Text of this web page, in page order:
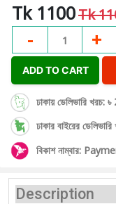
Tk 1100Tk
- 1 +
ADD TO CART
ঢাকায় ডেলিভারি খরচ:
ঢাকার বাইরের
বিকাশ নাম্বার:
Description